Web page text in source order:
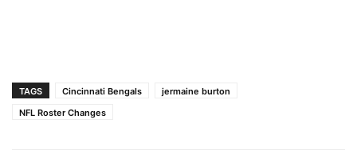
TAGS Cincinnati Bengals
jermaine burton
NFL Roster Changes